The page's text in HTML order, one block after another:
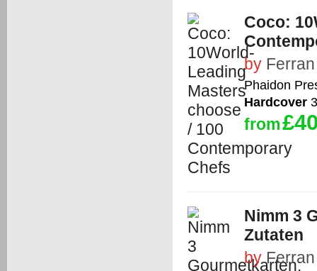
Coco:
by
Phaidon
Hardcover
from
Nimm 3
Zutaten
by